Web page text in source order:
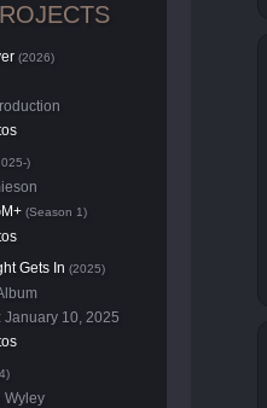
(2026)
)
(Season 1)
Gets In (2025)
January 10, 2025
Wyley